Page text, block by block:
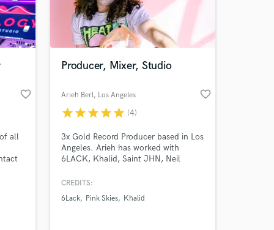
favorite_border
all
Producer, Mixer, Studio
Arieh Berl, Los Angeles favorite_border
starstarstarstarstar (4)
3x Gold Record Producer based in Los
Angeles. Arieh has worked with
6LACK, Khalid, Saint JHN, Neil
producing records, mixing, and
psychedelic-pop sound, has tens of
CREDITS:
6Lack
Pink Skies Khalid